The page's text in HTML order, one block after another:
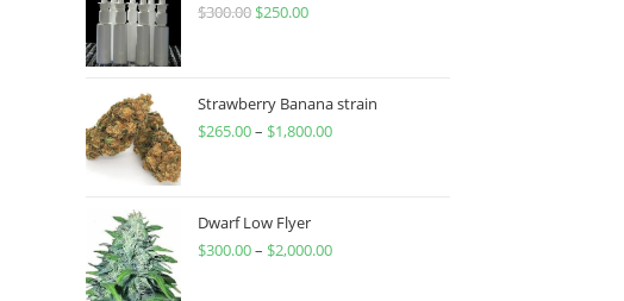
$300.00 $250.00
Strawberry Banana strain
$265.00– $1,800.00
Dwarf Low Flyer
$300.00– $2,000.00